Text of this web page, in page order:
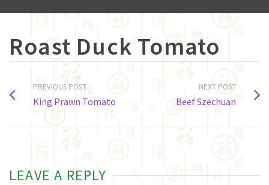
Roast Duck Tomato
PREVIOUS POST
King Prawn Tomato
NEXT POST
Beef Szechuan
LEAVE A REPLY